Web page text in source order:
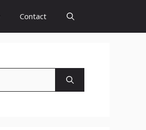
Contact